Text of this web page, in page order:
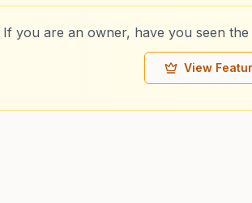
If you are an owner, have you seen
View